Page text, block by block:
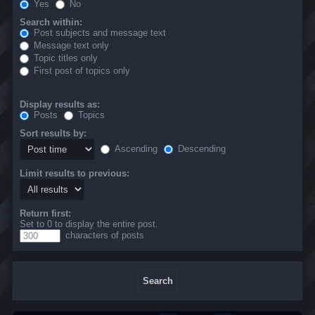
Yes
No
Search within:
Post subjects and message text
Message text only
Topic titles only
First post of topics only
Display results as:
Posts
Topics
Sort results by:
Ascending
Descending
Limit results to previous:
Return first:
Set to 0 to display the entire post.
characters of posts